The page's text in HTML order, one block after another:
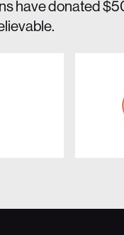
have donated